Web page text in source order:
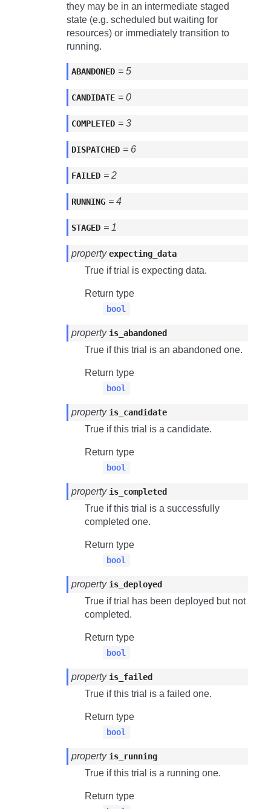
they may be in an intermediate staged
state (e.g. scheduled but waiting for
resources) or immediately transition to
running.
ABANDONED = 5
CANDIDATE = 0
COMPLETED = 3
DISPATCHED = 6
FAILED = 2
RUNNING = 4
STAGED = 1
propertyexpecting_data
True if trial is expecting data.
Return type
bool
property is_abandoned
True if this trial is an abandoned one.
Return type
bool
property is_candidate
True if this trial is a candidate.
Return type
bool
property is_completed
True if this trial is a successfully
completed one.
Return type
bool
property is_deployed
True if trial has been deployed but not
completed.
Return type
bool
property is_failed
True if this trial is a failed one.
Return type
bool
property is_running
True if this trial is a running one.
Return type